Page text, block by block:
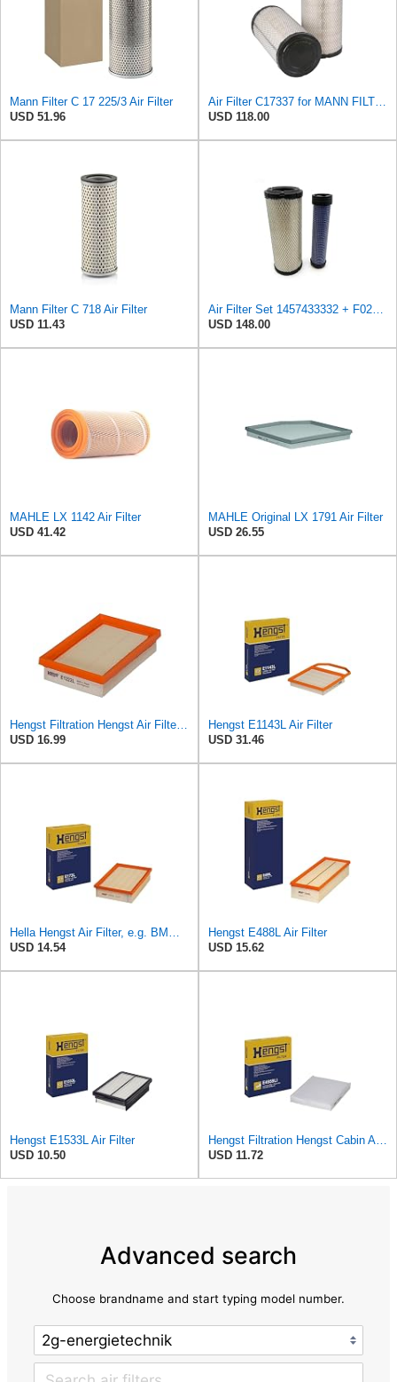
Mann Filter C 17 225/3 Air Filter
USD 51.96
USD 118.00
Mann Filter C 718 Air Filter
USD 11.43
USD 148.00
MAHLE LX 1142 Air Filter
USD 41.42
MAHLE Original LX 1791 Air Filter
USD 26.55
USD 16.99
Hengst E1143L Air Filter
USD 31.46
USD 14.54
Hengst E488L Air Filter
USD 15.62
Hengst E1533L Air Filter
USD 10.50
USD 11.72
Advanced search
Choose brandname and start typing model number.